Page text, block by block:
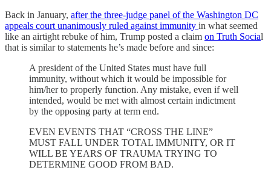
Back in January, after the three-judge panel of the Washington DC
appeals court unanimously ruled against immunity in what seemed
like an airtight rebuke of him, Trump posted a claim on Truth Social
that is similar to statements he’s made before and since:
A president of the United States must have full
immunity, without which it would be impossible for
him/her to properly function. Any mistake, even if well
intended, would be met with almost certain indictment
by the opposing party at term end.
EVEN EVENTS THAT “CROSS THE LINE”
MUST FALL UNDER TOTAL IMMUNITY, OR IT
WILL BE YEARS OF TRAUMA TRYING TO
DETERMINE GOOD FROM BAD.